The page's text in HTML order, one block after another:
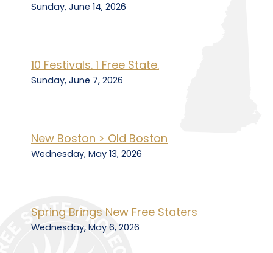
Sunday, June 14, 2026
10 Festivals. 1 Free State.
Sunday, June 7, 2026
New Boston > Old Boston
Wednesday, May 13, 2026
Spring Brings New Free Staters
Wednesday, May 6, 2026